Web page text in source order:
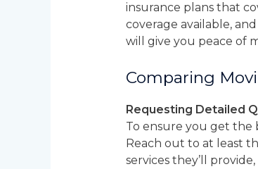
insurance plans that
coverage available,
will give you peace of
Comparing
Requesting Detailed
To ensure you get the
Reach out to at least
services they’ll